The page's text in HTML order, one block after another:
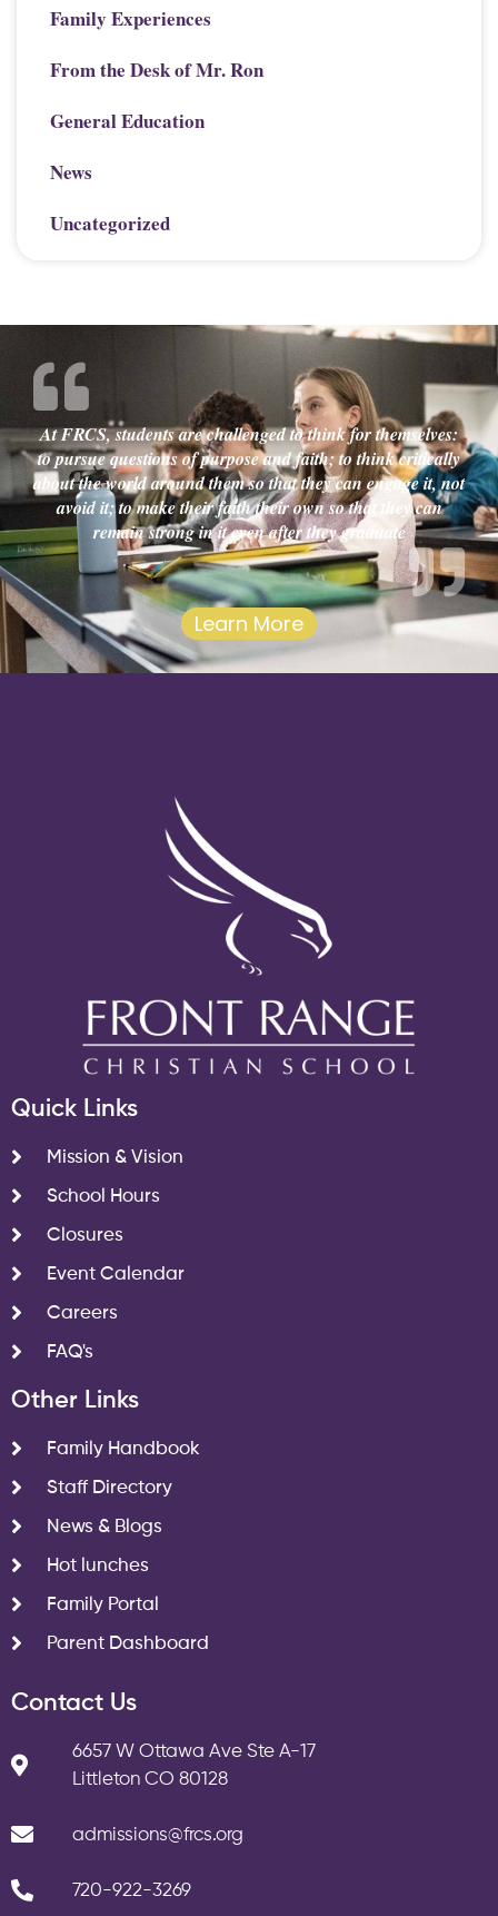
Family Experiences
From the Desk of Mr. Ron
General Education
News
Uncategorized
At FRCS, students are challenged to think for themselves:
to pursue questions of purpose and faith; to think critically
about the world around them so that they can engage it, not
avoid it; to make their faith their own so that they can
remain strong in it even after they graduate
Learn More
Quick Links
Mission & Vision
School Hours
Closures
Event Calendar
Careers
FAQ's
Other Links
Family Handbook
Staff Directory
News & Blogs
Hot lunches
Family Portal
Parent Dashboard
Contact Us
6657 W Ottawa Ave Ste A-17
Littleton CO 80128
admissions@frcs.org
720-922-3269